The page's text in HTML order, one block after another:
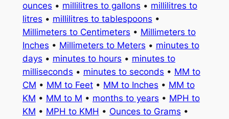
ounces • millilitres to gallons • millilitres to
litres • millilitres to tablespoons •
Millimeters to Centimeters • Millimeters to
Inches • Millimeters to Meters • minutes to
days • minutes to hours • minutes to
milliseconds • minutes to seconds • MM to
CM • MM to Feet• MM to Inches • MM to
KM • MM to M • months to years • MPH to
KM • MPH to KMH • Ounces to Grams •